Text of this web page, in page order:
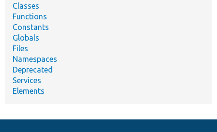
Classes
Functions
Constants
Globals
Files
Namespaces
Deprecated
Services
Elements